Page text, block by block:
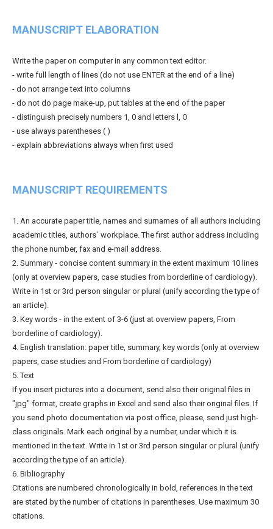
MANUSCRIPT ELABORATION
Write the paper on computer in any common text editor.
- write full length of lines (do not use ENTER at the end of a line)
- do not arrange text into columns
- do not do page make-up, put tables at the end of the paper
- distinguish precisely numbers 1, 0 and letters l, O
- use always parentheses ( )
- explain abbreviations always when first used
MANUSCRIPT REQUIREMENTS
1. An accurate paper title, names and surnames of all authors including
academic titles, authors` workplace. The first author address including
the phone number, fax and e-mail address.
2. Summary - concise content summary in the extent maximum 10 lines
(only at overview papers, case studies from borderline of cardiology).
Write in 1st or 3rd person singular or plural (unify according the type of
an article).
3. Key words - in the extent of 3-6 (just at overview papers, From
borderline of cardiology).
4. English translation: paper title, summary, key words (only at overview
papers, case studies and From borderline of cardiology)
5. Text
If you insert pictures into a document, send also their original files in
"jpg" format, create graphs in Excel and send also their original files. If
you send photo documentation via post office, please, send just high-
class originals. Mark each original by a number, under which it is
mentioned in the text. Write in 1st or 3rd person singular or plural (unify
according the type of an article).
6. Bibliography
Citations are numbered chronologically in bold, references in the text
are stated by the number of citations in parentheses. Use maximum 30
citations.